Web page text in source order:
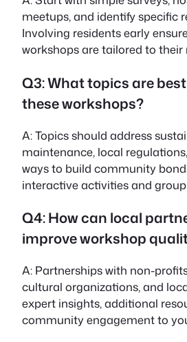
meetups, and identify specific
Involving residents early
workshops are tailored to their
Q3: What topics are
these workshops?
A: Topics should address
maintenance, local
ways to build community
interactive activities and
Q4: How can local
improve workshop
A: Partnerships with non-
cultural organizations, and
expert insights, additional
community engagement to